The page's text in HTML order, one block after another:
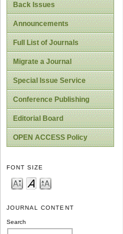
Back Issues
Announcements
Full List of Journals
Migrate a Journal
Special Issue Service
Conference Publishing
Editorial Board
OPEN ACCESS Policy
FONT SIZE
JOURNAL CONTENT
Search